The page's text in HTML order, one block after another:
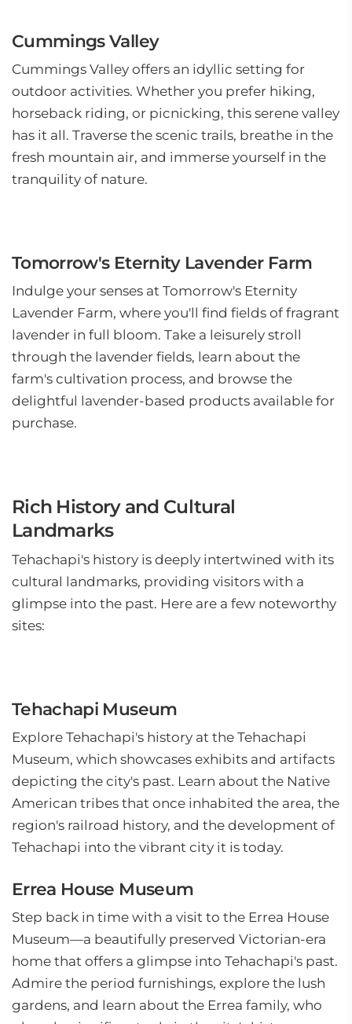
Cummings Valley
Cummings Valley offers an idyllic setting for
outdoor activities. Whether you prefer hiking,
horseback riding, or picnicking, this serene valley
has it all. Traverse the scenic trails, breathe in the
fresh mountain air, and immerse yourself in the
tranquility of nature.
Tomorrow's Eternity Lavender Farm
Indulge your senses at Tomorrow's Eternity
Lavender Farm, where you'll find fields of fragrant
lavender in full bloom. Take a leisurely stroll
through the lavender fields, learn about the
farm's cultivation process, and browse the
delightful lavender-based products available for
purchase.
Rich History and Cultural
Landmarks
Tehachapi's history is deeply intertwined with its
cultural landmarks, providing visitors with a
glimpse into the past. Here are a few noteworthy
sites:
Tehachapi Museum
Explore Tehachapi's history at the Tehachapi
Museum, which showcases exhibits and artifacts
depicting the city's past. Learn about the Native
American tribes that once inhabited the area, the
region's railroad history, and the development of
Tehachapi into the vibrant city it is today.
Errea House Museum
Step back in time with a visit to the Errea House
Museum—a beautifully preserved Victorian-era
home that offers a glimpse into Tehachapi's past.
Admire the period furnishings, explore the lush
gardens, and learn about the Errea family, who